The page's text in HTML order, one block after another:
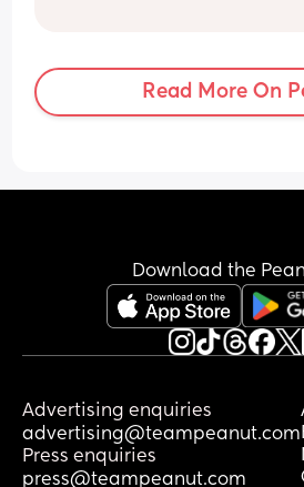
Read More On
Download the
Advertising enquiries
advertising@teampeanut.com
Press enquiries
press@teampeanut.com